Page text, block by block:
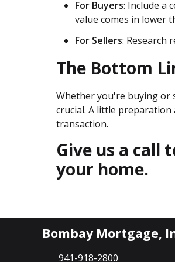
For Buyers: Include a
value comes in lower
For Sellers: Research
The Bottom
Whether you're buying or
crucial. A little preparation
transaction.
Give us a call
your home.
Bombay Mortgage,
941-918-2800